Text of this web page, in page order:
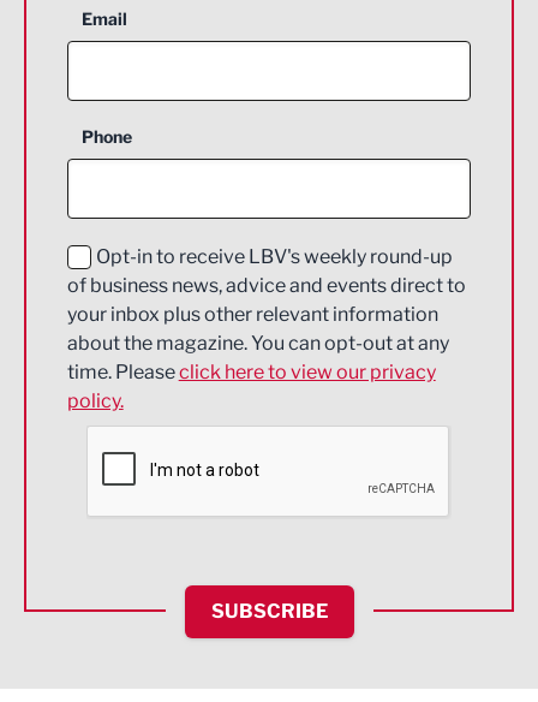
Aerospace
Construction
Education and Skills
Energy
Engineering
Environmental
Financial Services
HR and Recruitment
IT and Technology
Legal Services
Email
Phone
Opt-in to receive LBV's weekly round-up
of business news, advice and events direct to
your inbox plus other relevant information
about the magazine. You can opt-out at any
time. Pleaseclick here to view our privacy
policy.
SUBSCRIBE